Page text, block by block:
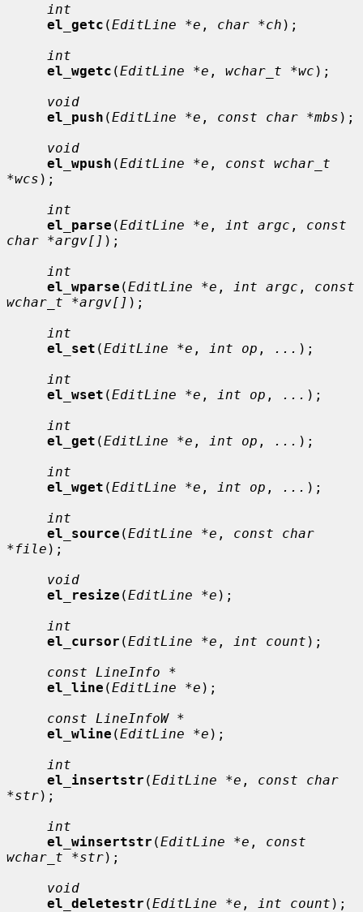
int
el_getc (EditLine *e , char *ch );
int
el_wgetc (EditLine *e , wchar_t *wc );
void
el_push (EditLine *e , const char *mbs );
void
el_wpush (EditLine *e , const wchar_t
*wcs );
int
el_parse (EditLine *e , int argc , const
char *argv[] );
int
el_wparse (EditLine *e , int argc , const
wchar_t *argv[] );
int
el_set (EditLine *e , int op , ... );
int
el_wset (EditLine *e , int op , ... );
int
el_get (EditLine *e , int op , ... );
int
el_wget (EditLine *e , int op , ... );
int
el_source (EditLine *e , const char
*file );
void
el_resize (EditLine *e );
int
el_cursor (EditLine *e , int count );
const LineInfo *
el_line (EditLine *e );
const LineInfoW *
el_wline (EditLine *e );
int
el_insertstr (EditLine *e , const char
*str);
int
el_winsertstr (EditLine *e , const
wchar_t *str);
void
el_deletestr (EditLine *e , int count );